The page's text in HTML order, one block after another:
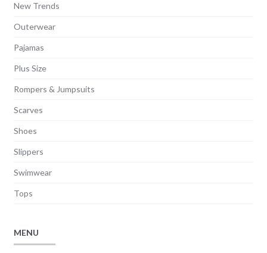
New Trends
Outerwear
Pajamas
Plus Size
Rompers & Jumpsuits
Scarves
Shoes
Slippers
Swimwear
Tops
MENU